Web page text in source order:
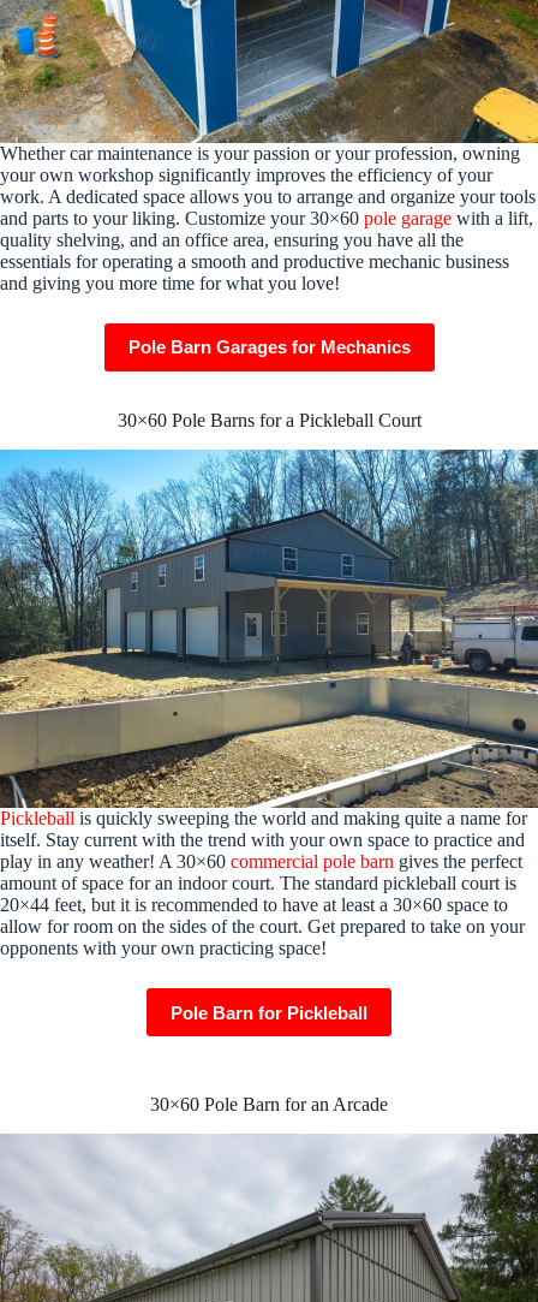
Whether car maintenance is your passion or your profession, owning
your own workshop significantly improves the efficiency of your
work. A dedicated space allows you to arrange and organize your tools
and parts to your liking. Customize your 30×60 pole garage with a lift,
quality shelving, and an office area, ensuring you have all the
essentials for operating a smooth and productive mechanic business
and giving you more time for what you love!
Pole Barn Garages for Mechanics
30×60 Pole Barns for a Pickleball Court
Pickleball is quickly sweeping the world and making quite a name for
itself. Stay current with the trend with your own space to practice and
play in any weather! A 30×60 commercial pole barn gives the perfect
amount of space for an indoor court. The standard pickleball court is
20×44 feet, but it is recommended to have at least a 30×60 space to
allow for room on the sides of the court. Get prepared to take on your
opponents with your own practicing space!
Pole Barn for Pickleball
30×60 Pole Barn for an Arcade